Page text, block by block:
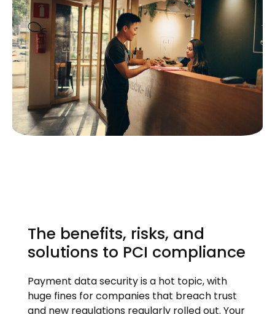
The benefits, risks, and
solutions to PCI compliance
Payment data security is a hot topic, with
huge fines for companies that breach trust
and new regulations regularly rolled out. Your